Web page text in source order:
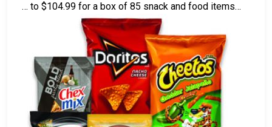
… to $104.99 for a box of 85 snack and food items…